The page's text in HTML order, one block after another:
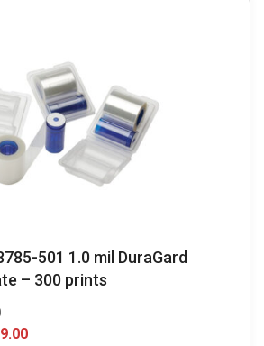
501 1.0 mil DuraGard
– 300 prints